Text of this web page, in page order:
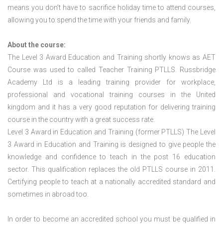
means you don’t have to sacrifice holiday time to attend courses,
allowing you to spend the time with your friends and family.
About the course:
The Level 3 Award Education and Training shortly knows as AET
Course was used to called Teacher Training PTLLS. Russbridge
Academy Ltd is a leading training provider for workplace,
professional and vocational training courses in the United
kingdom and it has a very good reputation for delivering training
course in the country with a great success rate.
Level 3 Award in Education and Training (former PTLLS) The Level
3 Award in Education and Training is designed to give people the
knowledge and confidence to teach in the post 16 education
sector. This qualification replaces the old PTLLS course in 2011.
Certifying people to teach at a nationally accredited standard and
sometimes in abroad too.
In order to become an accredited school you must be qualified in